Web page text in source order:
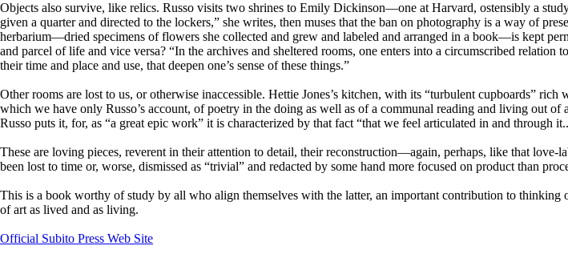
Objects also survive, like relics. Russo visits two shrines to Emily Dickinson—one at Harvard, ostensibly a
given a quarter and directed to the lockers,” she writes, then muses that the ban on photography is a way of
herbarium—dried specimens of flowers she collected and grew and labeled and arranged in a book—is kept
and parcel of life and vice versa? “In the archives and sheltered rooms, one enters into a circumscribed
their time and place and use, that deepen one’s sense of these things.”
Other rooms are lost to us, or otherwise inaccessible. Hettie Jones’s kitchen, with its “turbulent cupboards”
which we have only Russo’s account, of poetry in the doing as well as of a communal reading and living out of
Russo puts it, for, as “a great epic work” it is characterized by that fact “that we feel articulated in and through
These are loving pieces, reverent in their attention to detail, their reconstruction—again, perhaps, like that
been lost to time or, worse, dismissed as “trivial” and redacted by some hand more focused on product than
This is a book worthy of study by all who align themselves with the latter, an important contribution to
of art as lived and as living.
Official Subito Press Web Site